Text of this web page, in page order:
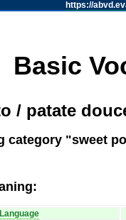
https://
Basic
/ patate
category "sweet
Language